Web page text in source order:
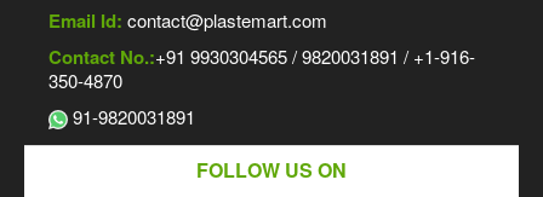
Email Id: contact@plastemart.com
Contact No.:+91 9930304565 / 9820031891 / +1-916-
350-4870
91-9820031891
FOLLOW US ON